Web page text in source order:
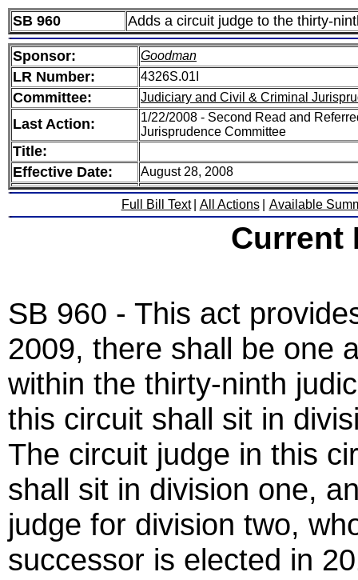
SB 960 Adds a circuit judge to the thirty-
Sponsor: Goodman
LR Number: 4326S.01I
Committee: Judiciary and Civil & Criminal
Last Action:
1/22/2008 - Second Read and
Jurisprudence Committee
Title:
Effective Date:
August 28, 2008
Full Bill Text All Actions Available
Current
SB 960 - This act
2009, there shall be one
within the thirty-ninth
this circuit shall sit in
The circuit judge in this
shall sit in division one,
judge for division two,
successor is elected in